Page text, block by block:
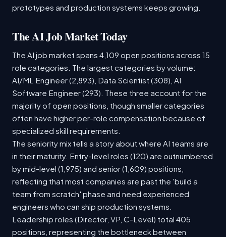
prototypes and production systems keeps growing.
The AI Job Market Today
The AI job market spans 4,109 open positions across 15
role categories. The largest categories by volume:
AI/ML Engineer (2,893), Data Scientist (308), AI
Software Engineer (293). These three account for the
majority of open positions, though smaller categories
often have higher per-role compensation because of
specialized skill requirements.
The seniority mix tells a story about where AI teams are
in their maturity. Entry-level roles (120) are outnumbered
by mid-level (1,975) and senior (1,609) positions,
reflecting that most companies are past the 'build a
team from scratch' phase and need experienced
engineers who can ship production systems.
Leadership roles (Director, VP, C-Level) total 405
positions, representing the bottleneck between